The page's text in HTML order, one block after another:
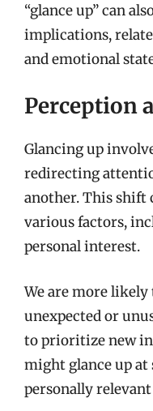
“glance up” can
implications,
and emotional
Perception
Glancing up
redirecting
another. This shift
various factors,
personal interest.
We are more
unexpected or
to prioritize new
might glance up
personally